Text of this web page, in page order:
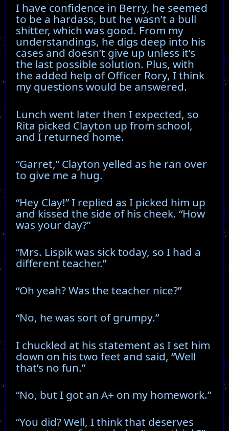
I have confidence in Berry, he seemed
to be a hardass, but he wasn’t a bull
shitter, which was good. From my
understandings, he digs deep into his
cases and doesn’t give up unless it’s
the last possible solution. Plus, with
the added help of Officer Rory, I think
my questions would be answered.
Lunch went later then I expected, so
Rita picked Clayton up from school,
and I returned home.
“Garret,” Clayton yelled as he ran over
to give me a hug.
“Hey Clay!” I replied as I picked him up
and kissed the side of his cheek. “How
was your day?”
“Mrs. Lispik was sick today, so I had a
different teacher.”
“Oh yeah? Was the teacher nice?”
“No, he was sort of grumpy.”
I chuckled at his statement as I set him
down on his two feet and said, “Well
that’s no fun.”
“No, but I got an A+ on my homework.”
“You did? Well, I think that deserves